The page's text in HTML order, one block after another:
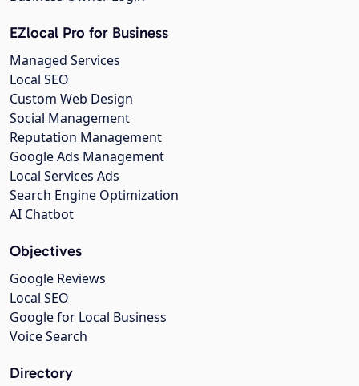
EZlocal Pro for Business
Managed Services
Local SEO
Custom Web Design
Social Management
Reputation Management
Google Ads Management
Local Services Ads
Search Engine Optimization
AI Chatbot
Objectives
Google Reviews
Local SEO
Google for Local Business
Voice Search
Directory